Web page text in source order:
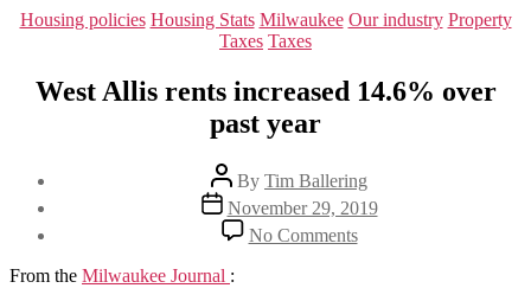
Categories
Housing policies Housing Stats Milwaukee Our industry Property
Taxes Taxes
West Allis rents increased 14.6% over
past year
Post
author
By Tim Ballering
Post
date
November 29, 2019
No Commentson
West
From the Milwaukee Journal :